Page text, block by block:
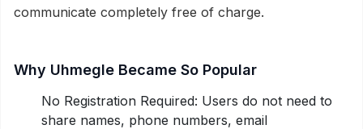
communicate completely free of charge.
Why Uhmegle Became So Popular
No Registration Required: Users do not need to
share names, phone numbers, email